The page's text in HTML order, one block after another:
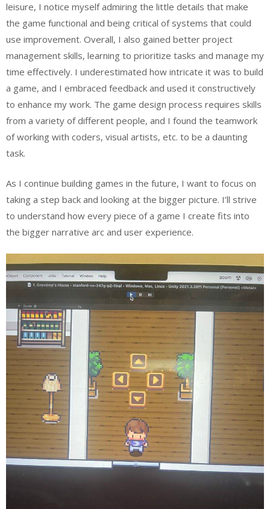
leisure, I notice myself admiring the little details that make
the game functional and being critical of systems that could
use improvement. Overall, I also gained better project
management skills, learning to prioritize tasks and manage my
time effectively. I underestimated how intricate it was to build
a game, and I embraced feedback and used it constructively
to enhance my work. The game design process requires skills
from a variety of different people, and I found the teamwork
of working with coders, visual artists, etc. to be a daunting
task.
As I continue building games in the future, I want to focus on
taking a step back and looking at the bigger picture. I’ll strive
to understand how every piece of a game I create fits into
the bigger narrative arc and user experience.